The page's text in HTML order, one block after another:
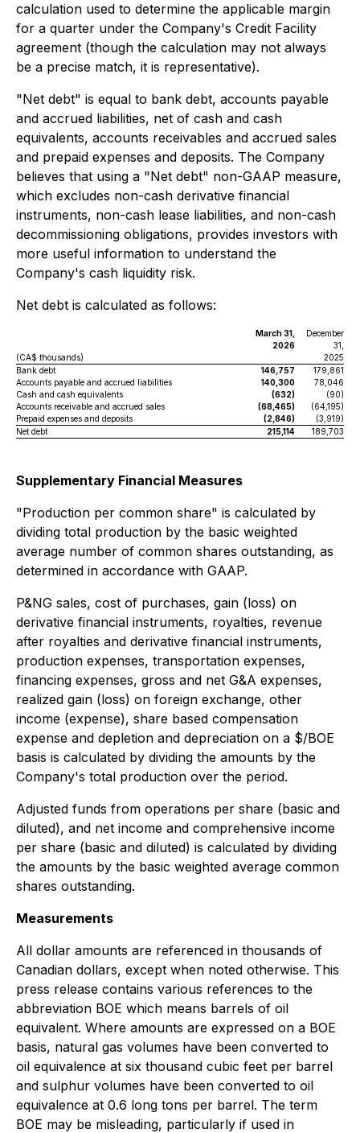
calculation used to determine the applicable margin
for a quarter under the Company's Credit Facility
agreement (though the calculation may not always
be a precise match, it is representative).
"Net debt" is equal to bank debt, accounts payable
and accrued liabilities, net of cash and cash
equivalents, accounts receivables and accrued sales
and prepaid expenses and deposits. The Company
believes that using a "Net debt" non-GAAP measure,
which excludes non-cash derivative financial
instruments, non-cash lease liabilities, and non-cash
decommissioning obligations, provides investors with
more useful information to understand the
Company's cash liquidity risk.
Net debt is calculated as follows:
(CA$ thousands)
March 31,
2026
December
31,
2025
Bank debt
146,757
179,861
Accounts payable and accrued liabilities
140,300
78,046
Cash and cash equivalents
(632)
(90)
Accounts receivable and accrued sales
(68,465)
(64,195)
Prepaid expenses and deposits
(2,846)
(3,919)
Net debt
215,114 189,703
Supplementary Financial Measures
"Production per common share" is calculated by
dividing total production by the basic weighted
average number of common shares outstanding, as
determined in accordance with GAAP.
P&NG sales, cost of purchases, gain (loss) on
derivative financial instruments, royalties, revenue
after royalties and derivative financial instruments,
production expenses, transportation expenses,
financing expenses, gross and net G&A expenses,
realized gain (loss) on foreign exchange, other
income (expense), share based compensation
expense and depletion and depreciation on a $/BOE
basis is calculated by dividing the amounts by the
Company's total production over the period.
Adjusted funds from operations per share (basic and
diluted), and net income and comprehensive income
per share (basic and diluted) is calculated by dividing
the amounts by the basic weighted average common
shares outstanding.
Measurements
All dollar amounts are referenced in thousands of
Canadian dollars, except when noted otherwise. This
press release contains various references to the
abbreviation BOE which means barrels of oil
equivalent. Where amounts are expressed on a BOE
basis, natural gas volumes have been converted to
oil equivalence at six thousand cubic feet per barrel
and sulphur volumes have been converted to oil
equivalence at 0.6 long tons per barrel. The term
BOE may be misleading, particularly if used in